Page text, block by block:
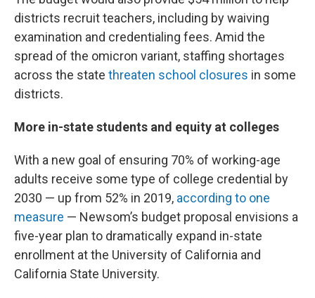
districts recruit teachers, including by waiving
examination and credentialing fees. Amid the
spread of the omicron variant, staffing shortages
across the state threaten school closures in some
districts.
More in-state students and equity at colleges
With a new goal of ensuring 70% of working-age
adults receive some type of college credential by
2030 — up from 52% in 2019, according to one
measure — Newsom’s budget proposal envisions a
five-year plan to dramatically expand in-state
enrollment at the University of California and
California State University.